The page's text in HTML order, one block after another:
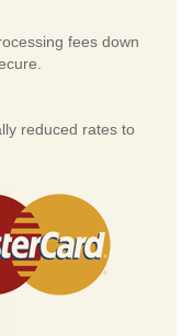
fees down
reduced rates to